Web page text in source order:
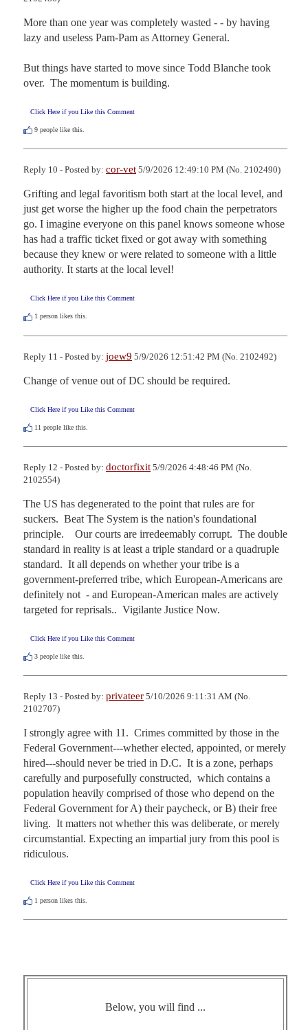
More than one year was completely wasted - - by having
lazy and useless Pam-Pam as Attorney General.
But things have started to move since Todd Blanche took
over.  The momentum is building.
Click Here if you Like this Comment
9 people like this.
Reply 10 - Posted by: cor-vet 5/9/2026 12:49:10 PM (No. 2102490)
Grifting and legal favoritism both start at the local level, and
just get worse the higher up the food chain the perpetrators
go. I imagine everyone on this panel knows someone whose
has had a traffic ticket fixed or got away with something
because they knew or were related to someone with a little
authority. It starts at the local level!
Click Here if you Like this Comment
1 person likes this.
Reply 11 - Posted by: joew9 5/9/2026 12:51:42 PM (No. 2102492)
Change of venue out of DC should be required.
Click Here if you Like this Comment
11 people like this.
Reply 12 - Posted by: doctorfixit 5/9/2026 4:48:46 PM (No.
2102554)
The US has degenerated to the point that rules are for
suckers.  Beat The System is the nation's foundational
principle.    Our courts are irredeemably corrupt.  The double
standard in reality is at least a triple standard or a quadruple
standard.  It all depends on whether your tribe is a
government-preferred tribe, which European-Americans are
definitely not  - and European-American males are actively
targeted for reprisals..  Vigilante Justice Now.
Click Here if you Like this Comment
3 people like this.
Reply 13 - Posted by: privateer 5/10/2026 9:11:31 AM (No.
2102707)
I strongly agree with 11.  Crimes committed by those in the
Federal Government---whether elected, appointed, or merely
hired---should never be tried in D.C.  It is a zone, perhaps
carefully and purposefully constructed,  which contains a
population heavily comprised of those who depend on the
Federal Government for A) their paycheck, or B) their free
living.  It matters not whether this was deliberate, or merely
circumstantial. Expecting an impartial jury from this pool is
ridiculous.
Click Here if you Like this Comment
1 person likes this.
Below, you will find ...